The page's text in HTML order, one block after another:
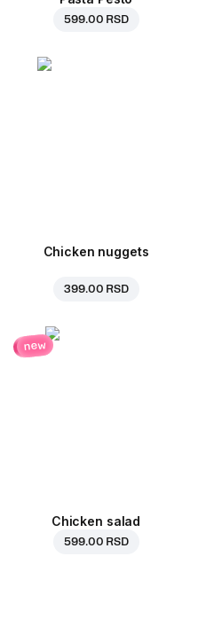
599.00 RSD
Chicken nuggets
399.00 RSD
new
Chicken salad
599.00 RSD